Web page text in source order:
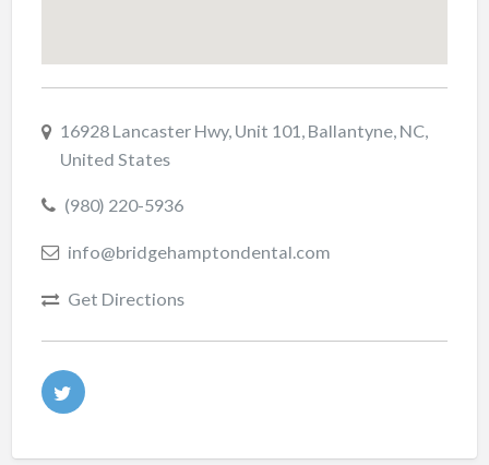
16928 Lancaster Hwy, Unit 101, Ballantyne, NC,
United States
(980) 220-5936
info@bridgehamptondental.com
Get Directions